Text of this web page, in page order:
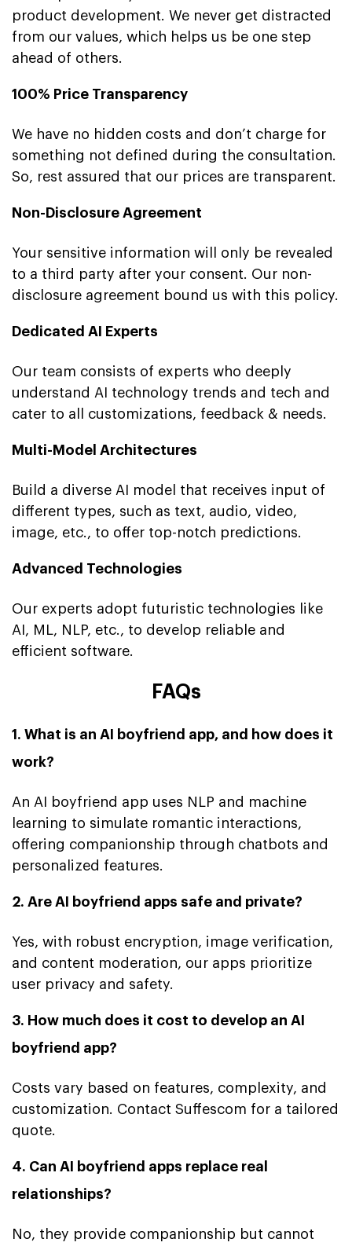
product development. We never get distracted
from our values, which helps us be one step
ahead of others.
100% Price Transparency
We have no hidden costs and don’t charge for
something not defined during the consultation.
So, rest assured that our prices are transparent.
Non-Disclosure Agreement
Your sensitive information will only be revealed
to a third party after your consent. Our non-
disclosure agreement bound us with this policy.
Dedicated AI Experts
Our team consists of experts who deeply
understand AI technology trends and tech and
cater to all customizations, feedback & needs.
Multi-Model Architectures
Build a diverse AI model that receives input of
different types, such as text, audio, video,
image, etc., to offer top-notch predictions.
Advanced Technologies
Our experts adopt futuristic technologies like
AI, ML, NLP, etc., to develop reliable and
efficient software.
FAQs
1. What is an AI boyfriend app, and how does it
work?
An AI boyfriend app uses NLP and machine
learning to simulate romantic interactions,
offering companionship through chatbots and
personalized features.
2. Are AI boyfriend apps safe and private?
Yes, with robust encryption, image verification,
and content moderation, our apps prioritize
user privacy and safety.
3. How much does it cost to develop an AI
boyfriend app?
Costs vary based on features, complexity, and
customization. Contact Suffescom for a tailored
quote.
4. Can AI boyfriend apps replace real
relationships?
No, they provide companionship but cannot